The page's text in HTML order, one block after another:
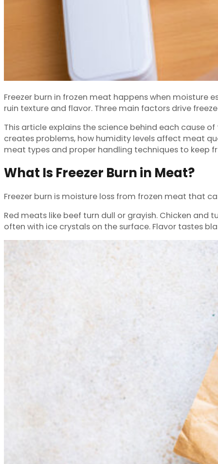
Freezer burn in frozen meat happens when
ruin texture and flavor. Three main factors drive
This article explains the science behind each cause
creates problems, how humidity levels affect meat
meat types and proper handling techniques to keep
What Is Freezer Burn in Meat?
Freezer burn is moisture loss from frozen meat that
Red meats like beef turn dull or grayish. Chicken
often with ice crystals on the surface. Flavor tastes